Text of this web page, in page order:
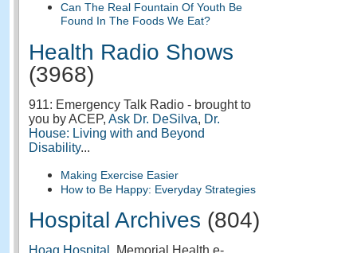
Can The Real Fountain Of Youth Be
Found In The Foods We Eat?
Health Radio Shows
(3968)
911: Emergency Talk Radio - brought to
you by ACEP, Ask Dr. DeSilva, Dr.
House: Living with and Beyond
Disability...
Making Exercise Easier
How to Be Happy: Everyday Strategies
Hospital Archives (804)
Hoag Hospital , Memorial Health e-